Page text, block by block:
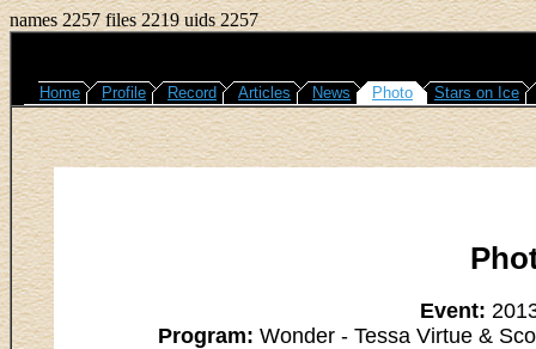
names 2257 files 2219 uids 2257
Home Profile Record Articles News Photo Stars on Ice
Event:
Program: Wonder - Tessa Virtue &